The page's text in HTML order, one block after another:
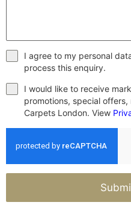
I agree to my personal
process this enquiry.
I would like to receive
promotions, special
Carpets London. View